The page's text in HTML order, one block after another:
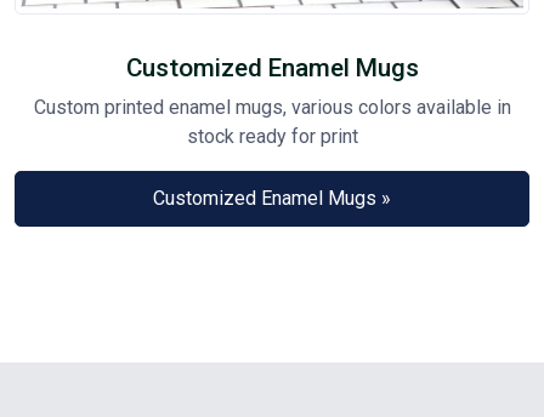
Customized Enamel Mugs
Custom printed enamel mugs, various colors available in
stock ready for print
Customized Enamel Mugs »